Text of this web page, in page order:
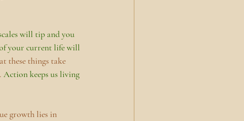
will tip and you
your current life will
these things take
Action keeps us living
growth lies in